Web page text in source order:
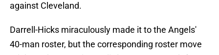
against Cleveland.
Darrell-Hicks miraculously made it to the Angels'
40-man roster, but the corresponding roster move